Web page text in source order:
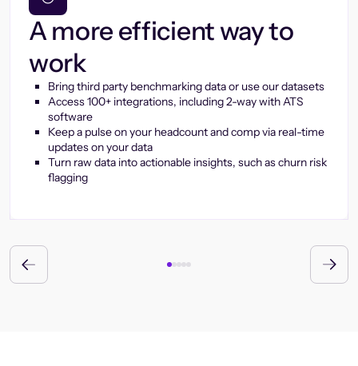
A more efficient way to
work
Bring third party benchmarking data or use our datasets
Access 100+ integrations, including 2-way with ATS
software
Keep a pulse on your headcount and comp via real-time
updates on your data
Turn raw data into actionable insights, such as churn risk
flagging